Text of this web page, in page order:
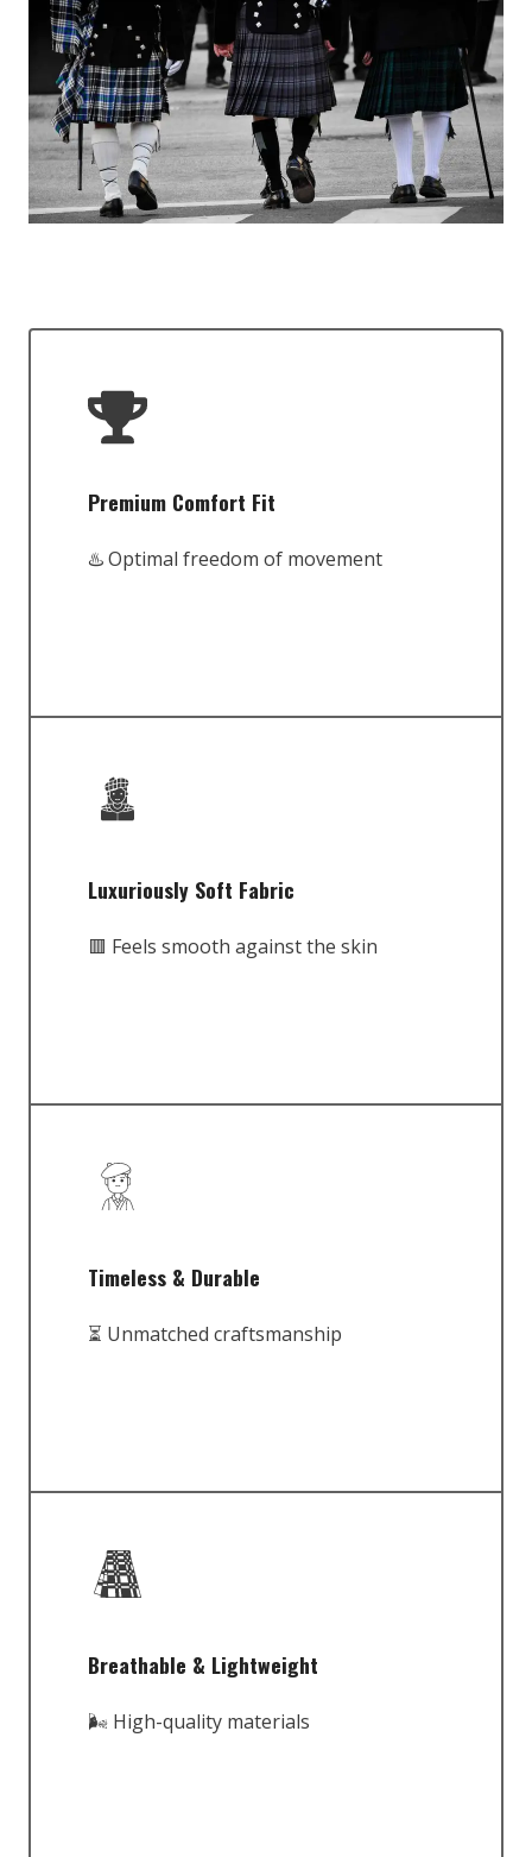
Premium Comfort Fit
♨️ Optimal freedom of movement
Luxuriously Soft Fabric
🟥 Feels smooth against the skin
Timeless & Durable
⏳ Unmatched craftsmanship
Breathable & Lightweight
🌬️ High-quality materials